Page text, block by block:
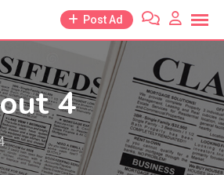
Post Ad
4